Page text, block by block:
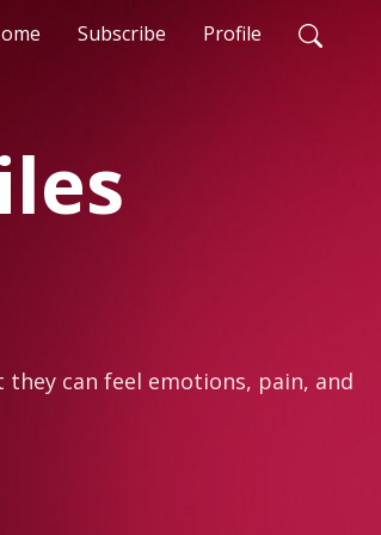
Subscribe Profile
can feel emotions, pain, and